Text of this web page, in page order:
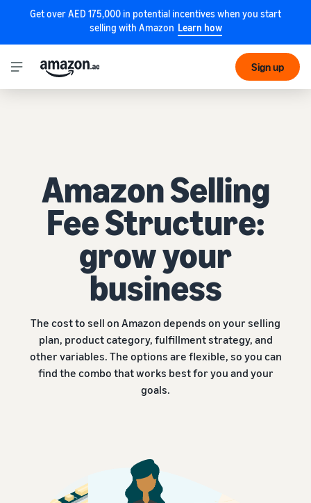
Get over AED 175,000 in potential incentives when you start
selling with Amazon Learn how
Sign up
Amazon Selling
Fee Structure:
grow your
business
The cost to sell on Amazon depends on your selling
plan, product category, fulfillment strategy, and
other variables. The options are flexible, so you can
find the combo that works best for you and your
goals.